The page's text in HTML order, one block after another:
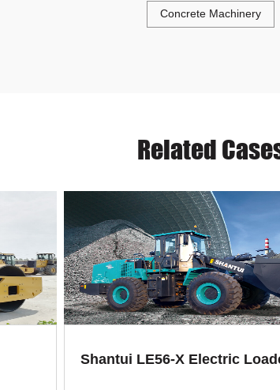
Concrete Machinery
Related
Shantui LE56-X Electric